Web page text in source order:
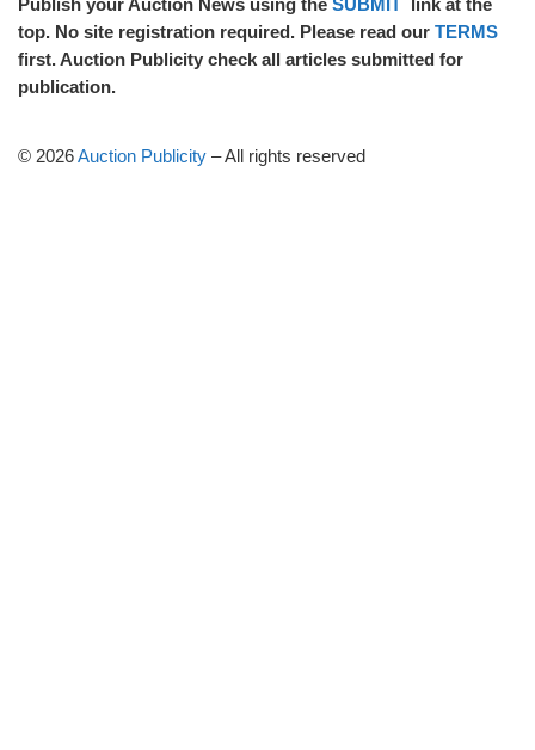
Publish your Auction News using the SUBMIT link at the
top. No site registration required. Please read our TERMS
first. Auction Publicity check all articles submitted for
publication.
© 2026Auction Publicity –All rights reserved